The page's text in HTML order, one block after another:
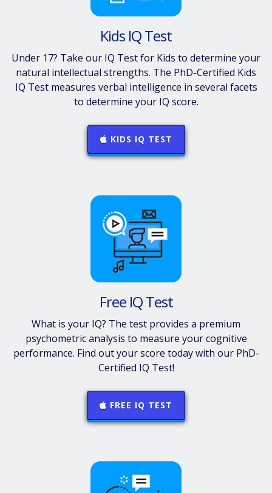
Kids IQ Test
Under 17? Take our IQ Test for Kids to determine your
natural intellectual strengths. The PhD-Certified Kids
IQ Test measures verbal intelligence in several facets
to determine your IQ score.
KIDS IQ TEST
Free IQ Test
What is your IQ? The test provides a premium
psychometric analysis to measure your cognitive
performance. Find out your score today with our PhD-
Certified IQ Test!
FREE IQ TEST